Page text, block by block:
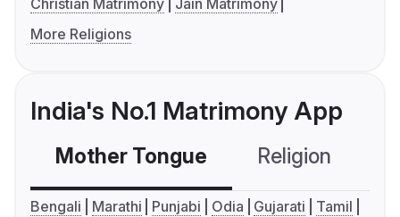
Christian Matrimony
Jain Matrimony
More Religions
India's No.1 Matrimony App
Mother Tongue Religion
Bengali Marathi Punjabi Odia Gujarati
Tamil